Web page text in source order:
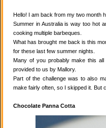
Hello! I am back from my two month
Summer in Australia is way too hot
cooking multiple barbeques.
What has brought me back is this
for these last few summer nights.
Many of you probably make this
provided to us by Mallory.
Part of the challenge was to also
make fairly often, so I skipped it. But
Chocolate Panna Cotta